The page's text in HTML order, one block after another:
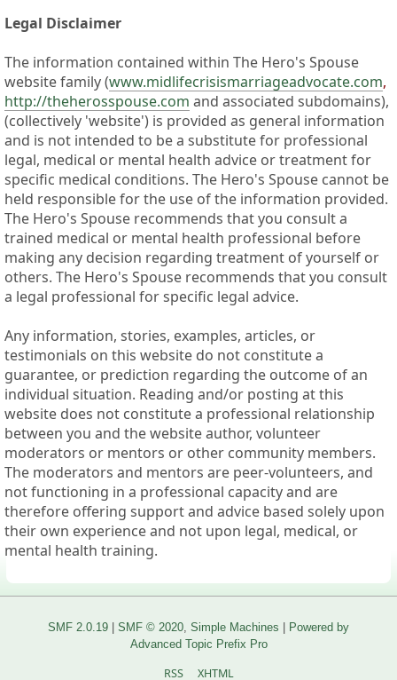
Legal Disclaimer
The information contained within The Hero's Spouse
website family (www.midlifecrisismarriageadvocate.com,
http://theherosspouse.com and associated subdomains),
(collectively 'website') is provided as general information
and is not intended to be a substitute for professional
legal, medical or mental health advice or treatment for
specific medical conditions. The Hero's Spouse cannot be
held responsible for the use of the information provided.
The Hero's Spouse recommends that you consult a
trained medical or mental health professional before
making any decision regarding treatment of yourself or
others. The Hero's Spouse recommends that you consult
a legal professional for specific legal advice.
Any information, stories, examples, articles, or
testimonials on this website do not constitute a
guarantee, or prediction regarding the outcome of an
individual situation. Reading and/or posting at this
website does not constitute a professional relationship
between you and the website author, volunteer
moderators or mentors or other community members.
The moderators and mentors are peer-volunteers, and
not functioning in a professional capacity and are
therefore offering support and advice based solely upon
their own experience and not upon legal, medical, or
mental health training.
SMF 2.0.19 SMF © 2020, Simple Machines
Powered by
Advanced Topic Prefix Pro
RSS XHTML